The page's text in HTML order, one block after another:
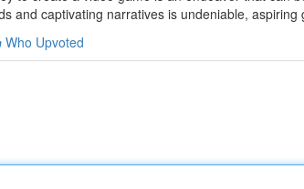
and captivating narratives is undeniable, aspiring
Who Upvoted